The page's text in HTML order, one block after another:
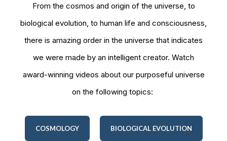
From the cosmos and origin of the universe, to
biological evolution, to human life and consciousness,
there is amazing order in the universe that indicates
we were made by an intelligent creator. Watch
award-winning videos about our purposeful universe
on the following topics:
COSMOLOGY BIOLOGICAL EVOLUTION